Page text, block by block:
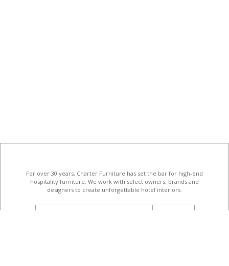
For over 30 years, Charter Furniture has set the bar for high-end
hospitality furniture . We work with select owners, brands and
designers to create unforgettable hotel interiors.